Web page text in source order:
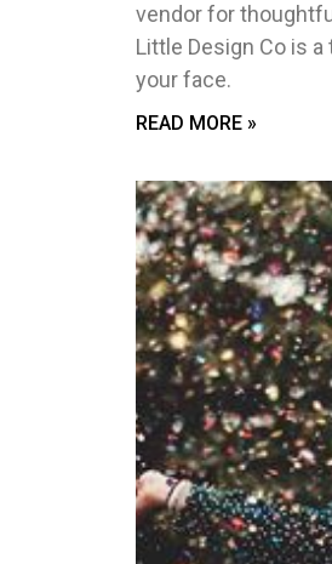
vendor for
Little Design Co is
your face.
READ MORE »